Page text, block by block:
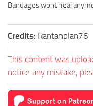
Bandages wont heal
Credits: Rantanplan76
This content was
notice any mistake,